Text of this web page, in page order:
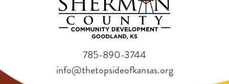
785-890-3744
info@thetopsideofkansas.org